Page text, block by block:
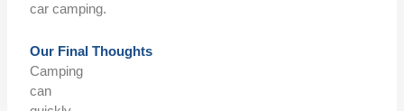
car camping.
Our Final Thoughts
Camping
can